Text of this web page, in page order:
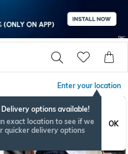
Enter your location
options available!
exact location to see if we
quicker delivery options
OK
BESTSELLER